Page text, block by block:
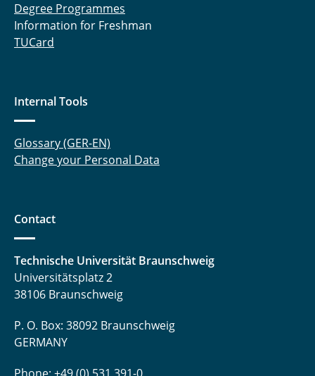
Degree Programmes
Information for Freshman
TUCard
Internal Tools
Glossary (GER-EN)
Change your Personal Data
Contact
Technische Universität Braunschweig
Universitätsplatz 2
38106 Braunschweig
P. O. Box: 38092 Braunschweig
GERMANY